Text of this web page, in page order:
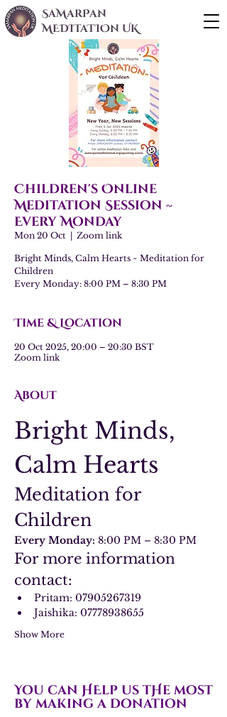
SaMarPan
MEDITaTIOn UK
Children's Online
Meditation Session ~
Every Monday
Mon 20 Oct
  |
Zoom link
Bright Minds, Calm Hearts ~ Meditation for
Children
Every Monday: 8:00 PM – 8:30 PM
Time & Location
20 Oct 2025, 20:00 – 20:30 BST
Zoom link
About
Bright Minds,
Calm Hearts
Meditation for
Children
Every Monday: 8:00 PM – 8:30 PM
For more information
contact:
Pritam: 07905267319
Jaishika: 07778938655
Show More
You can HElp us tHe most
by making a donation